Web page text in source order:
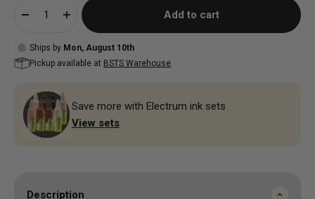
Add to cart
Ships by Mon, August 10th
Pickup available at BSTS Warehouse
Save more with Electrum ink sets
View sets
Description